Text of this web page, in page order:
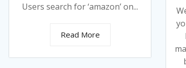
Users search for ‘amazon’ on...
Read More